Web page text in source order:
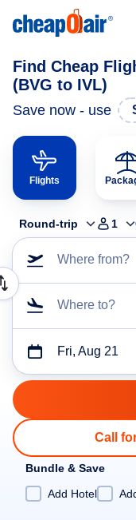
Find Cheap
(BVG to IVL)
Save now - use
Flights
Round-trip 1
Where from?
Where to?
Fri, Aug 21
Call
Bundle & Save
Add Hotel